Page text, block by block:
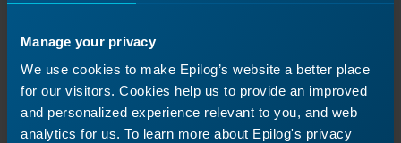
Manage your privacy
We use cookies to make Epilog’s website a better place
for our visitors. Cookies help us to provide an improved
and personalized experience relevant to you, and web
analytics for us. To learn more about Epilog's privacy
How to Replace the Home Switch (XY PCB)
– Zing